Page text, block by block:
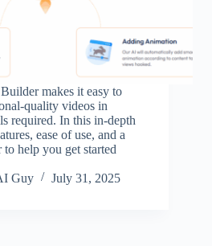
makes it easy to
quality videos in
required. In this in-depth
ease of use, and a
help you get started
Guy
July 31, 2025